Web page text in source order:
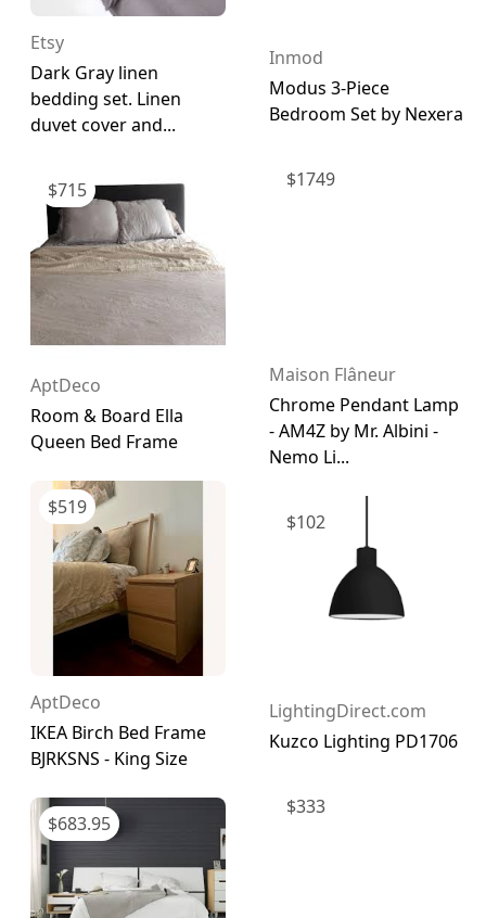
Etsy
Dark Gray linen
bedding set. Linen
duvet cover and...
$715
AptDeco
Room & Board Ella
Queen Bed Frame
$519
AptDeco
IKEA Birch Bed Frame
BJRKSNS - King Size
$683.95
Inmod
Modus 3-Piece
Bedroom Set by Nexera
$1749
Maison Flâneur
Chrome Pendant Lamp
- AM4Z by Mr. Albini -
Nemo Li...
$102
LightingDirect.com
Kuzco Lighting PD1706
$333